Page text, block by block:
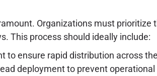
Organizations must prioritize
This process should ideally include:
ensure rapid distribution across
deployment to prevent